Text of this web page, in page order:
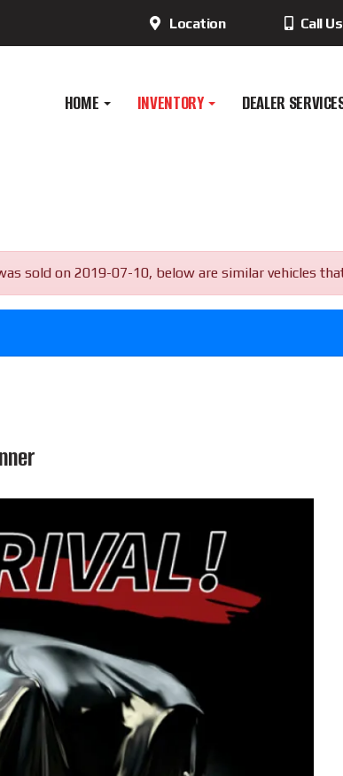
Location Call
HOME INVENTORY DEALER
sold on 2019-07-10, below are similar vehicles